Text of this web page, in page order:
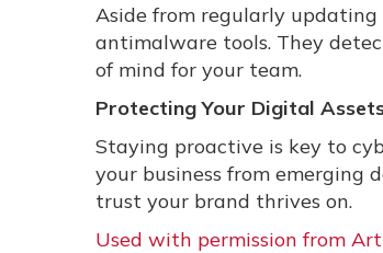
Aside from regularly
antimalware tools. They
of mind for your team.
Protecting Your Digital
Staying proactive is key to
your business from emerging
trust your brand thrives on.
Used with permission from